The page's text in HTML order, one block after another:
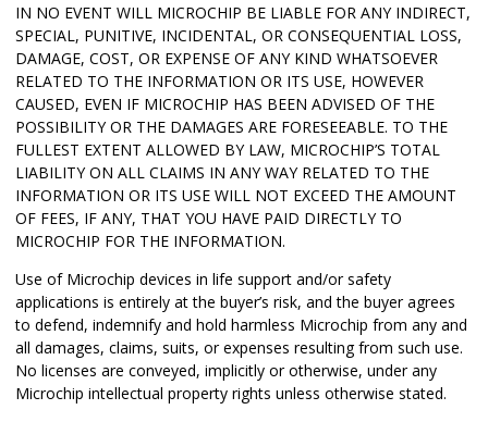
IN NO EVENT WILL MICROCHIP BE LIABLE FOR ANY INDIRECT,
SPECIAL, PUNITIVE, INCIDENTAL, OR CONSEQUENTIAL LOSS,
DAMAGE, COST, OR EXPENSE OF ANY KIND WHATSOEVER
RELATED TO THE INFORMATION OR ITS USE, HOWEVER
CAUSED, EVEN IF MICROCHIP HAS BEEN ADVISED OF THE
POSSIBILITY OR THE DAMAGES ARE FORESEEABLE. TO THE
FULLEST EXTENT ALLOWED BY LAW, MICROCHIP’S TOTAL
LIABILITY ON ALL CLAIMS IN ANY WAY RELATED TO THE
INFORMATION OR ITS USE WILL NOT EXCEED THE AMOUNT
OF FEES, IF ANY, THAT YOU HAVE PAID DIRECTLY TO
MICROCHIP FOR THE INFORMATION.
Use of Microchip devices in life support and/or safety
applications is entirely at the buyer’s risk, and the buyer agrees
to defend, indemnify and hold harmless Microchip from any and
all damages, claims, suits, or expenses resulting from such use.
No licenses are conveyed, implicitly or otherwise, under any
Microchip intellectual property rights unless otherwise stated.